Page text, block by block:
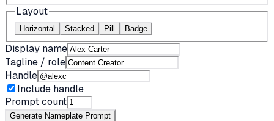
Layout
Horizontal Stacked Pill Badge
Display name
Tagline / role
Handle
Include handle
Prompt count
Generate Nameplate Prompt